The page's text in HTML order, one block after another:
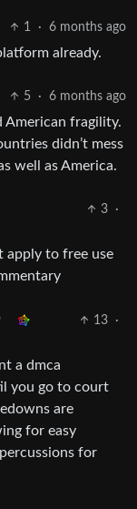
1 · 6 months ago
already.
5 · 6 months ago
American fragility.
didn’t mess
well as America.
3
·
apply to free use
13
·
a dmca
you go to court
are
for easy
for